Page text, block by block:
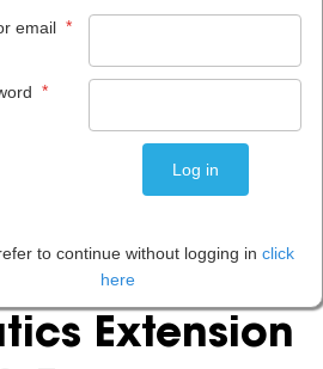
Skills:
Extension
email *
*
to continue without logging in click
here